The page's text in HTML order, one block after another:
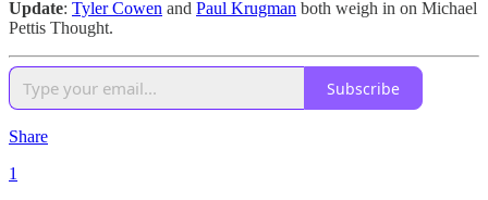
Update: Tyler Cowen and Paul Krugman both weigh in on Michael
Pettis Thought.
Subscribe
Share
1